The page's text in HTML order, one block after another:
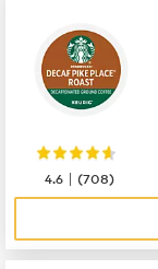
4.6 |(708)